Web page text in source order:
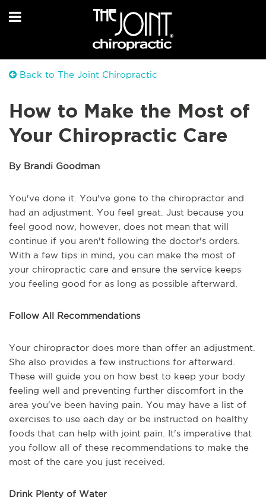
Back to The Joint Chiropractic
How to Make the Most of
Your Chiropractic Care
By Brandi Goodman
You've done it. You've gone to the chiropractor and
had an adjustment. You feel great. Just because you
feel good now, however, does not mean that will
continue if you aren't following the doctor's orders.
With a few tips in mind, you can make the most of
your chiropractic care and ensure the service keeps
you feeling good for as long as possible afterward.
Follow All Recommendations
Your chiropractor does more than offer an adjustment.
She also provides a few instructions for afterward.
These will guide you on how best to keep your body
feeling well and preventing further discomfort in the
area you've been having pain. You may have a list of
exercises to use each day or be instructed on healthy
foods that can help with joint pain. It's imperative that
you follow all of these recommendations to make the
most of the care you just received.
Drink Plenty of Water